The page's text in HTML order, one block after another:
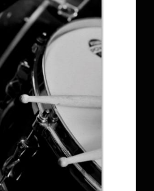
most from your Drum